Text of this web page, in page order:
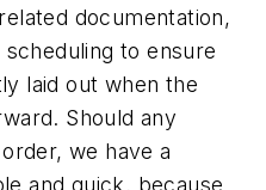
documentation,
to ensure
laid out when the
Should any
we have a
and quick, because